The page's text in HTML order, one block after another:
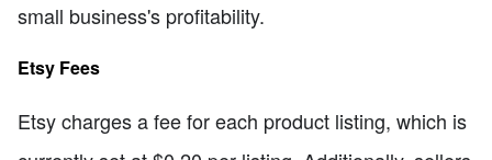
small business's profitability.
Etsy Fees
Etsy charges a fee for each product listing, which is